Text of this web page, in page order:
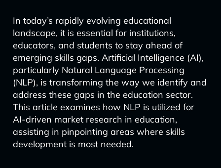
In today’s rapidly evolving educational
landscape, it is essential for institutions,
educators, and students to stay ahead of
emerging skills gaps. Artificial Intelligence (AI),
particularly Natural Language Processing
(NLP), is transforming the way we identify and
address these gaps in the education sector.
This article examines how NLP is utilized for
AI-driven market research in education,
assisting in pinpointing areas where skills
development is most needed.